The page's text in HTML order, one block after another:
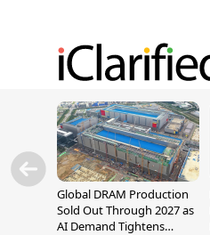
Global DRAM Production
Sold Out Through 2027 as
AI Demand Tightens